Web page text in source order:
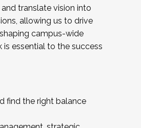
translate vision into
allowing us to drive
campus-wide
essential to the success
find the right balance